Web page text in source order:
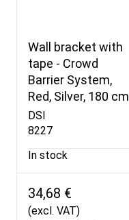
Wall bracket with
tape - Crowd
Barrier System,
Red, Silver, 180 cm
DSI
8227
In stock
34,68 €
(excl. VAT)